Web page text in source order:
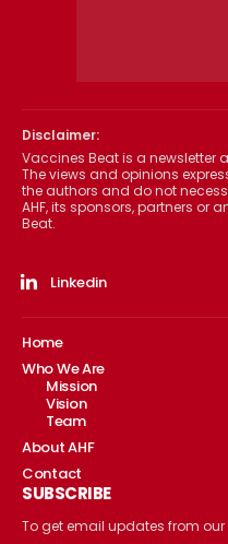
Disclaimer:
Vaccines Beat is a newsletter
The views and opinions
the authors and do not
AHF, its sponsors, partners or
Beat.
Linkedin
Home
Who We Are
Mission
Vision
Team
About AHF
Contact
SUBSCRIBE
To get email updates from our